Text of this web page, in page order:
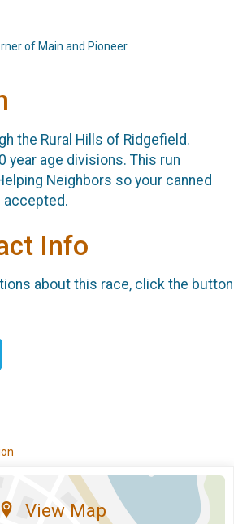
of Main and Pioneer
the Rural Hills of Ridgefield.
year age divisions. This run
Neighbors so your canned
accepted.
Info
about this race, click the button
View Map